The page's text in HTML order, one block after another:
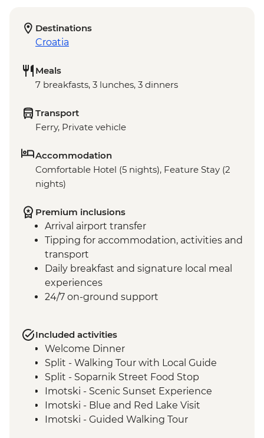
Destinations
Croatia
Meals
7 breakfasts, 3 lunches, 3 dinners
Transport
Ferry, Private vehicle
Accommodation
Comfortable Hotel (5 nights), Feature Stay (2
nights)
Premium inclusions
Arrival airport transfer
Tipping for accommodation, activities and
transport
Daily breakfast and signature local meal
experiences
24/7 on-ground support
Included activities
Welcome Dinner
Split - Walking Tour with Local Guide
Split - Soparnik Street Food Stop
Imotski - Scenic Sunset Experience
Imotski - Blue and Red Lake Visit
Imotski - Guided Walking Tour